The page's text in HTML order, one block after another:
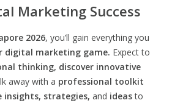
Marketing Success
2026, you’ll gain everything you
digital marketing game. Expect to
thinking, discover innovative
away with a professional toolkit
insights, strategies, and ideasto